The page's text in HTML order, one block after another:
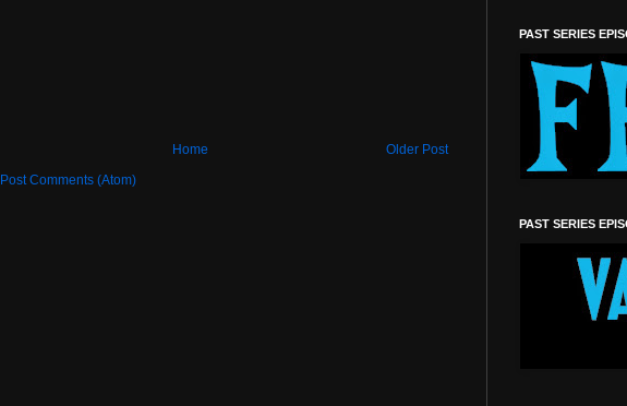
Older Post
Home
Post Comments (Atom)
PAST SERIES
PAST SERIES